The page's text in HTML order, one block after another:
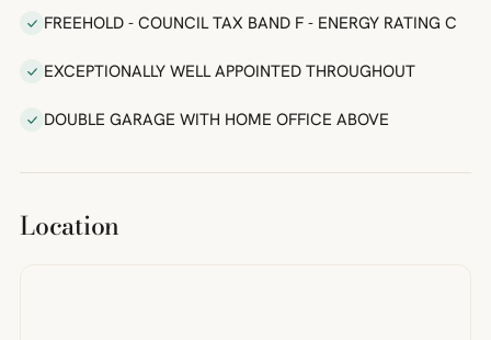
FREEHOLD - COUNCIL TAX BAND F - ENERGY RATING C
EXCEPTIONALLY WELL APPOINTED THROUGHOUT
DOUBLE GARAGE WITH HOME OFFICE ABOVE
Location